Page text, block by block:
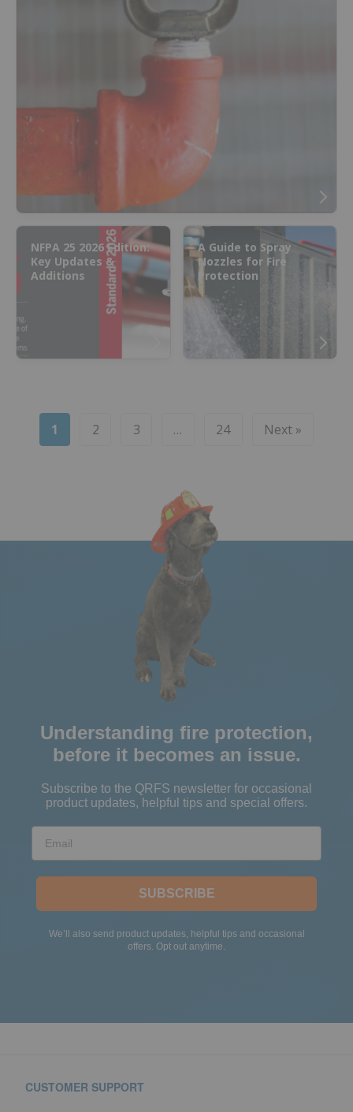
NFPA 25 2026 Edition:
Key Updates &
Additions
A Guide to Spray
Nozzles for Fire
Protection
1 2 3 … 24 Next »
Understanding fire protection,
before it becomes an issue.
Subscribe to the QRFS newsletter for occasional
product updates, helpful tips and special offers.
Email
SUBSCRIBE
We’ll also send product updates, helpful tips and occasional
offers. Opt out anytime.
CUSTOMER SUPPORT